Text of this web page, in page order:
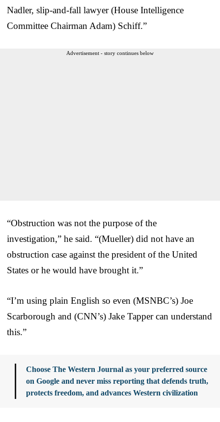
Nadler, slip-and-fall lawyer (House Intelligence
Committee Chairman Adam) Schiff.”
Advertisement - story continues below
“Obstruction was not the purpose of the
investigation,” he said. “(Mueller) did not have an
obstruction case against the president of the United
States or he would have brought it.”
“I’m using plain English so even (MSNBC’s) Joe
Scarborough and (CNN’s) Jake Tapper can understand
this.”
Choose The Western Journal as your preferred source
on Google and never miss reporting that defends truth,
protects freedom, and advances Western civilization